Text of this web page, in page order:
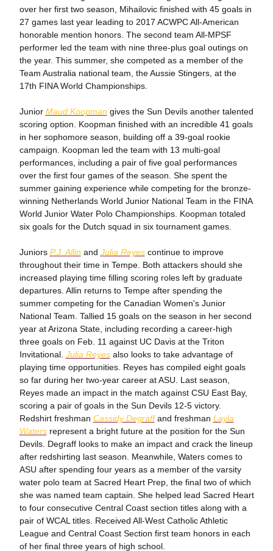
over her first two season, Mihailovic finished with 45 goals in
27 games last year leading to 2017 ACWPC All-American
honorable mention honors. The second team All-MPSF
performer led the team with nine three-plus goal outings on
the year. This summer, she competed as a member of the
Team Australia national team, the Aussie Stingers, at the
17th FINA World Championships.
Junior Maud Koopman gives the Sun Devils another talented
scoring option. Koopman finished with an incredible 41 goals
in her sophomore season, building off a 39-goal rookie
campaign. Koopman led the team with 13 multi-goal
performances, including a pair of five goal performances
over the first four games of the season. She spent the
summer gaining experience while competing for the bronze-
winning Netherlands World Junior National Team in the FINA
World Junior Water Polo Championships. Koopman totaled
six goals for the Dutch squad in six tournament games.
Juniors P.J. Allin and Julia Reyescontinue to improve
throughout their time in Tempe. Both attackers should she
increased playing time filling scoring roles left by graduate
departures. Allin returns to Tempe after spending the
summer competing for the Canadian Women's Junior
National Team. Tallied 15 goals on the season in her second
year at Arizona State, including recording a career-high
three goals on Feb. 11 against UC Davis at the Triton
Invitational. Julia Reyesalso looks to take advantage of
playing time opportunities. Reyes has compiled eight goals
so far during her two-year career at ASU. Last season,
Reyes made an impact in the match against CSU East Bay,
scoring a pair of goals in the Sun Devils 12-5 victory.
Redshirt freshman Cassidy Degraffand freshman Layla
Watersrepresent a bright future at the position for the Sun
Devils. Degraff looks to make an impact and crack the lineup
after redshirting last season. Meanwhile, Waters comes to
ASU after spending four years as a member of the varsity
water polo team at Sacred Heart Prep, the final two of which
she was named team captain. She helped lead Sacred Heart
to four consecutive Central Coast section titles along with a
pair of WCAL titles. Received All-West Catholic Athletic
League and Central Coast Section first team honors in each
of her final three years of high school.